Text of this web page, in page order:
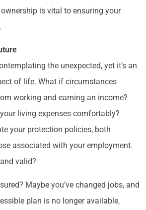
is vital to ensuring your
the unexpected, yet it’s an
of life. What if circumstances
working and earning an income?
living expenses comfortably?
your protection policies, both
associated with your employment.
valid?
Maybe you’ve changed jobs, and
plan is no longer available,